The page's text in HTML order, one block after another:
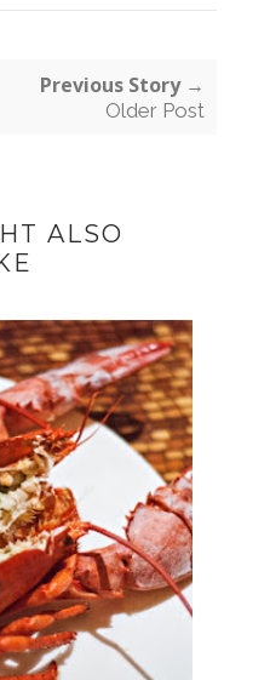
Previous Story →
Older Post
ALSO